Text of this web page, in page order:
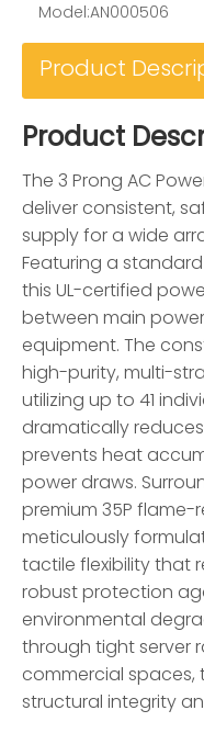
Model:AN000506
Product
Product
The 3 Prong AC
deliver consistent,
supply for a wide
Featuring a
this UL-certified
between main
equipment. The
high-purity, multi-
utilizing up to 41
dramatically
prevents heat
power draws.
premium 35P flame-
meticulously
tactile flexibility that
robust protection
environmental
through tight server
commercial spaces,
structural integrity